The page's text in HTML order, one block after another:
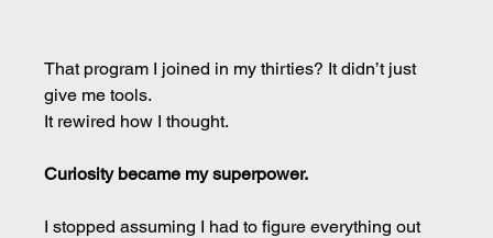
That program I joined in my thirties? It didn’t just
give me tools.
It rewired how I thought.
Curiosity became my superpower.
I stopped assuming I had to figure everything out